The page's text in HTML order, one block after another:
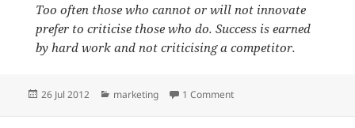
Too often those who cannot or will not innovate
prefer to criticise those who do. Success is earned
by hard work and not criticising a competitor.
Posted
26 Jul 2012 Categories
marketing 1 Commenton The Blob coming soon